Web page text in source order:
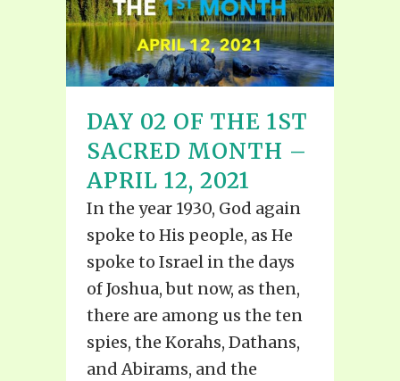
DAY 02 OF THE 1ST
SACRED MONTH –
APRIL 12, 2021
In the year 1930, God again
spoke to His people, as He
spoke to Israel in the days
of Joshua, but now, as then,
there are among us the ten
spies, the Korahs, Dathans,
and Abirams, and the